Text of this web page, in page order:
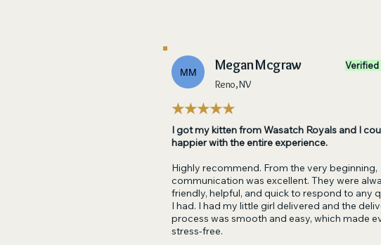
MM Megan Mcgraw
Reno, NV
Verified
★★★★★
I got my kitten from Wasatch Royals and I
happier with the entire experience.
Highly recommend. From the very beginning,
communication was excellent. They were
friendly, helpful, and quick to respond to any
I had. I had my little girl delivered and the
process was smooth and easy, which made
stress-free.